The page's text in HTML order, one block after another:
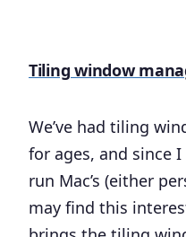
Tiling window
We’ve had tiling
for ages, and since
run Mac’s (either
may find this